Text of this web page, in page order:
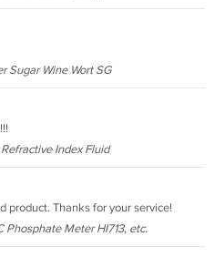
Sugar Wine Wort SG
Index Fluid
product. Thanks for your service!
Phosphate Meter HI713, etc.